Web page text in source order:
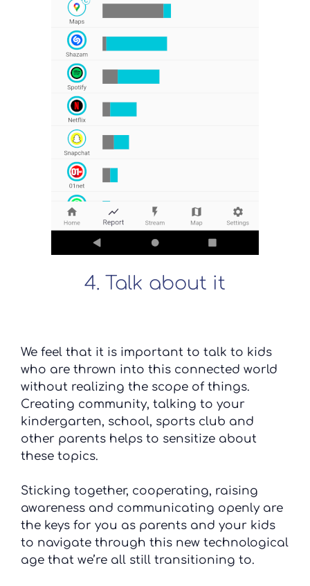
4. Talk about it
We feel that it is important to talk to kids
who are thrown into this connected world
without realizing the scope of things.
Creating community, talking to your
kindergarten, school, sports club and
other parents helps to sensitize about
these topics.
Sticking together, cooperating, raising
awareness and communicating openly are
the keys for you as parents and your kids
to navigate through this new technological
age that we’re all still transitioning to.